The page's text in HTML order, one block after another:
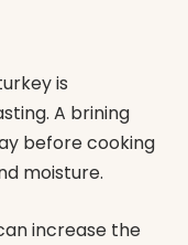
is
A brining
before cooking
moisture.
increase the